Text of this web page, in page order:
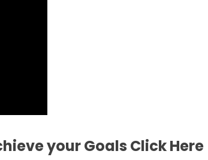
your Goals Click Here